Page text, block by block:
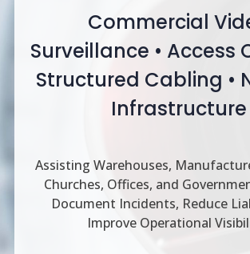
Commercial
Surveillance • Access
Structured Cabling •
Infrastructure
Assisting Warehouses,
Churches, Offices, and
Document Incidents, Reduce
Improve Operational